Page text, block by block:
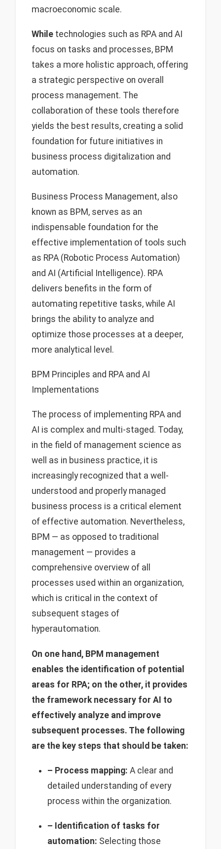
macroeconomic scale.
While technologies such as RPA and AI
focus on tasks and processes, BPM
takes a more holistic approach, offering
a strategic perspective on overall
process management. The
collaboration of these tools therefore
yields the best results, creating a solid
foundation for future initiatives in
business process digitalization and
automation.
Business Process Management, also
known as BPM, serves as an
indispensable foundation for the
effective implementation of tools such
as RPA (Robotic Process Automation)
and AI (Artificial Intelligence). RPA
delivers benefits in the form of
automating repetitive tasks, while AI
brings the ability to analyze and
optimize those processes at a deeper,
more analytical level.
BPM Principles and RPA and AI
Implementations
The process of implementing RPA and
AI is complex and multi-staged. Today,
in the field of management science as
well as in business practice, it is
increasingly recognized that a well-
understood and properly managed
business process is a critical element
of effective automation. Nevertheless,
BPM — as opposed to traditional
management — provides a
comprehensive overview of all
processes used within an organization,
which is critical in the context of
subsequent stages of
hyperautomation.
On one hand, BPM management
enables the identification of potential
areas for RPA; on the other, it provides
the framework necessary for AI to
effectively analyze and improve
subsequent processes. The following
are the key steps that should be taken:
– Process mapping: A clear and
detailed understanding of every
process within the organization.
– Identification of tasks for
automation: Selecting those